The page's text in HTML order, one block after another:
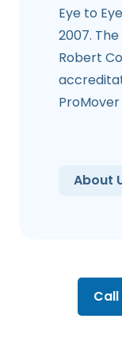
Eye to
2007.
Robert
About
Call